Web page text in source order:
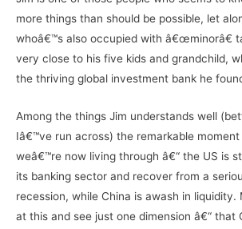
more things than should be possible, let
whoâ€™s also occupied with â€œminorâ€
very close to his five kids and grandchild,
the thriving global investment bank he
Among the things Jim understands well
Iâ€™ve run across) the remarkable
weâ€™re now living through â€“ the US is
its banking sector and recover from a
recession, while China is awash in liquidity.
at this and see just one dimension â€“ that